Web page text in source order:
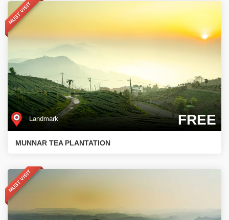
MUST VISIT
Landmark FREE
MUNNAR TEA PLANTATION
MUST VISIT